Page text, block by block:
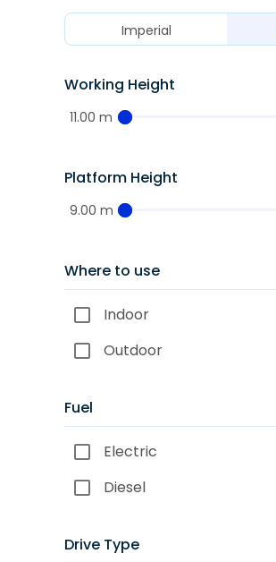
Imperial
Working Height
11.00 m
Platform Height
9.00 m
Where to use
Indoor
Outdoor
Fuel
Electric
Diesel
Drive Type